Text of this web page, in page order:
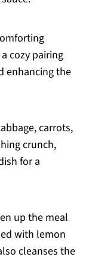
cozy pairing
enhancing the
carrots,
crunch,
for a
up the meal
with lemon
cleanses the